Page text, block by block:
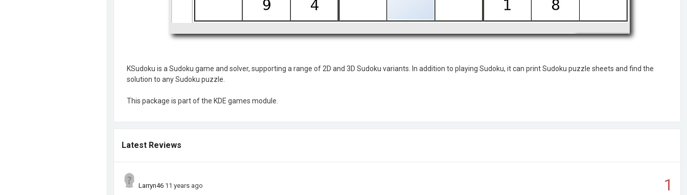
KSudoku is a Sudoku game and solver, supporting a range of 2D and 3D Sudoku variants. In addition to playing Sudoku, it can print Sudoku puzzle sheets and find the
solution to any Sudoku puzzle.
This package is part of the KDE games module.
Latest Reviews
1
Larryn46 11 years ago